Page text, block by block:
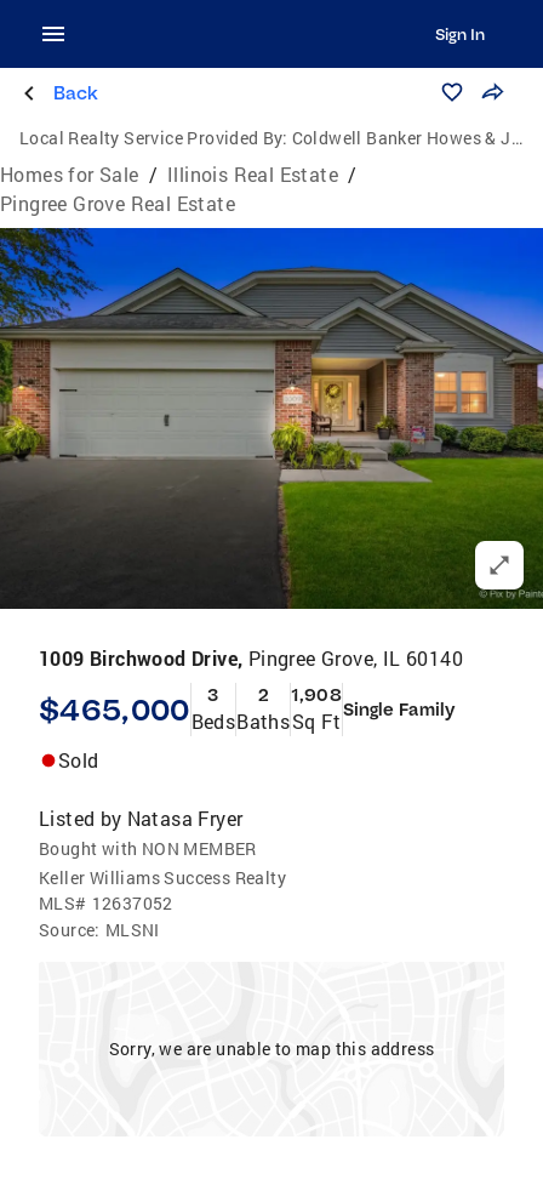
Sign In
Back
Local Realty Service Provided By: Coldwell Banker Howes & Jefferies
Homes for Sale / Illinois Real Estate /
Pingree Grove Real Estate
1009 Birchwood Drive, Pingree Grove, IL 60140
$465,000 3
Beds
2
Baths
1,908
Sq FtSingle Family
Sold
Listed by Natasa Fryer
Bought with NON MEMBER
Keller Williams Success Realty
MLS# 12637052
Source: MLSNI
Sorry, we are unable to map this address